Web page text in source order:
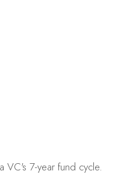
VC's 7-year fund cycle.